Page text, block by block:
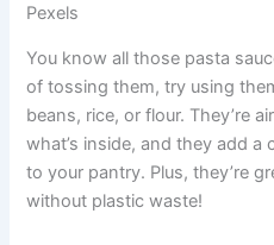
Pexels
You know all those pasta
of tossing them, try using
beans, rice, or flour. They’re
what’s inside, and they add
to your pantry. Plus, they’re
without plastic waste!